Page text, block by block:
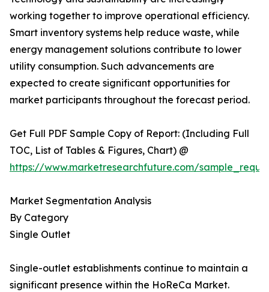
working together to improve operational efficiency.
Smart inventory systems help reduce waste, while
energy management solutions contribute to lower
utility consumption. Such advancements are
expected to create significant opportunities for
market participants throughout the forecast period.
Get Full PDF Sample Copy of Report: (Including Full
TOC, List of Tables & Figures, Chart) @
https://www.marketresearchfuture.com/
Market Segmentation Analysis
By Category
Single Outlet
Single-outlet establishments continue to maintain a
significant presence within the HoReCa Market.